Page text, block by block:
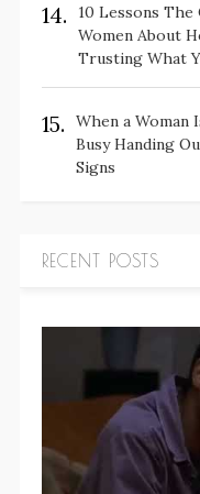
14.
10 Lessons
Women About
Trusting What
15.
When a Woman
Busy Handing
Signs
RECENT POSTS